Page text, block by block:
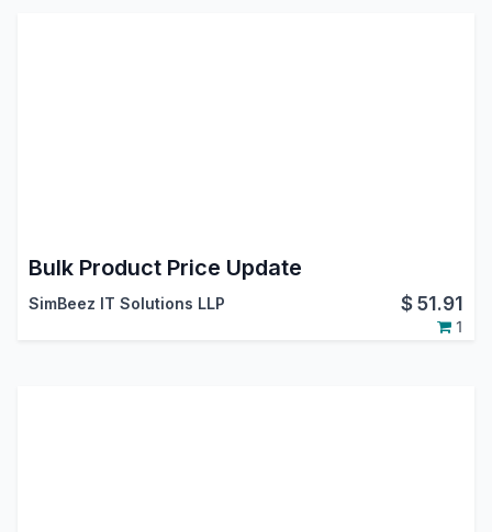
Bulk Product Price Update
SimBeez IT Solutions LLP $51.91
1